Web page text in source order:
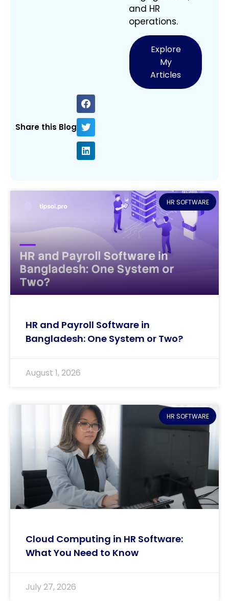
and HR
operations.
Explore
My
Articles
Share this Blog
HR SOFTWARE
HR and Payroll Software in
Bangladesh: One System or Two?
August 1, 2026
HR SOFTWARE
Cloud Computing in HR Software:
What You Need to Know
July 27, 2026